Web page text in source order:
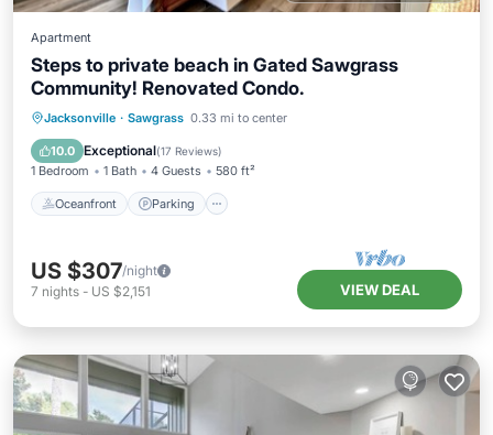
Apartment
Steps to private beach in Gated Sawgrass
Community! Renovated Condo.
Jacksonville · Sawgrass 0.33 mi to center
10.0 Exceptional(17 Reviews)
1 Bedroom 1 Bath 4 Guests 580 ft²
Oceanfront Parking
Oceanfront Parking
Ocean View
US $307/night
7 nights - US $2,151 VIEW DEAL